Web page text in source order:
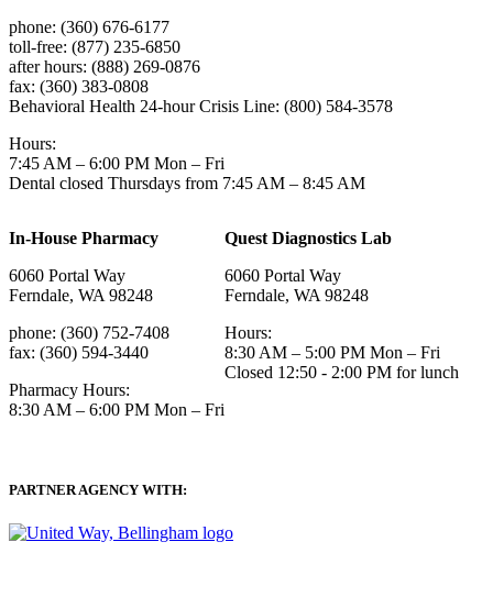
phone: (360) 676-6177
toll-free: (877) 235-6850
after hours: (888) 269-0876
fax: (360) 383-0808
Behavioral Health 24-hour Crisis Line: (800) 584-3578
Hours:
7:45 AM – 6:00 PM Mon – Fri
Dental closed Thursdays from 7:45 AM – 8:45 AM
In-House Pharmacy
6060 Portal Way
Ferndale, WA 98248
phone: (360) 752-7408
fax: (360) 594-3440
Pharmacy Hours:
8:30 AM – 6:00 PM Mon – Fri
Quest Diagnostics Lab
6060 Portal Way
Ferndale, WA 98248
Hours:
8:30 AM – 5:00 PM Mon – Fri
Closed 12:50 - 2:00 PM for lunch
PARTNER AGENCY WITH: